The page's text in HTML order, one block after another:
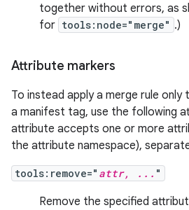
together without errors, as
for tools:node="merge" .)
Attribute markers
To instead apply a merge rule
a manifest tag, use the following
attribute accepts one or more
the attribute namespace),
tools:remove=" attr, ... "
Remove the specified